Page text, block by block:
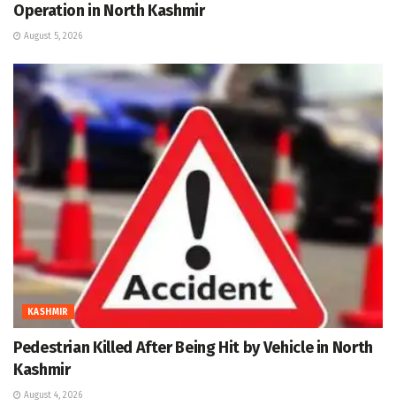
Operation in North Kashmir
August 5, 2026
KASHMIR
Pedestrian Killed After Being Hit by Vehicle in North
Kashmir
August 4, 2026